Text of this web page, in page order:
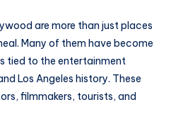
are more than just places
Many of them have become
tied to the entertainment
Los Angeles history. These
filmmakers, tourists, and